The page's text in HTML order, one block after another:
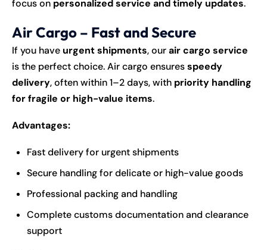
focus on personalized service and timely updates.
Air Cargo – Fast and Secure
If you have urgent shipments, ourair cargo service
is the perfect choice. Air cargo ensuresspeedy
delivery, often within 1–2 days, with priority handling
for fragile or high-value items.
Advantages:
Fast delivery for urgent shipments
Secure handling for delicate or high-value goods
Professional packing and handling
Complete customs documentation and clearance
support